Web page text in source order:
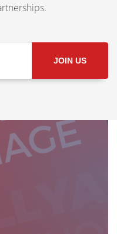
JOIN US